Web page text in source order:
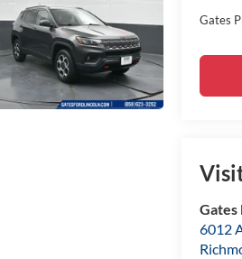
Gates
Gates
6012